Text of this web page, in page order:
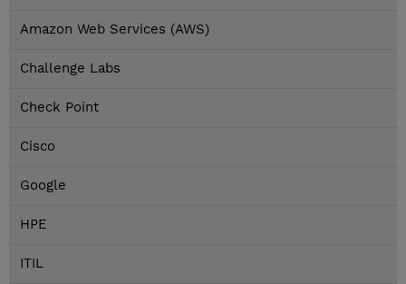
Amazon Web Services (AWS)
Challenge Labs
Check Point
Cisco
Google
HPE
ITIL